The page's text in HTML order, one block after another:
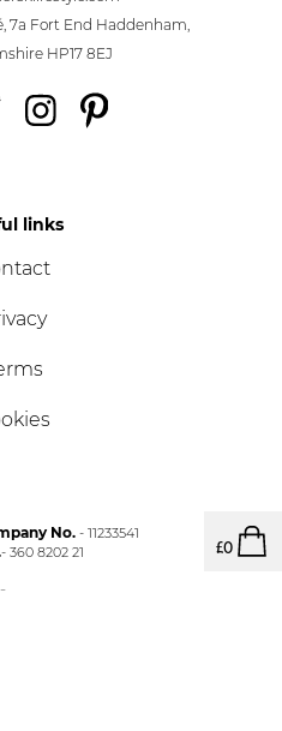
£0
7a Fort End Haddenham,
HP17 8EJ
links
No.- 11233541
- 360 8202 21
NORSK 2023.